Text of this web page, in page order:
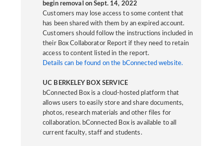
begin removal on Sept. 14, 2022
Customers may lose access to some content that
has been shared with them by an expired account.
Customers should follow the instructions included in
their Box Collaborator Report if they need to retain
access to content listed in the report.
Details can be found on the bConnected website.
UC BERKELEY BOX SERVICE
bConnected Box is a cloud-hosted platform that
allows users to easily store and share documents,
photos, research materials and other files for
collaboration. bConnected Box is available to all
current faculty, staff and students.